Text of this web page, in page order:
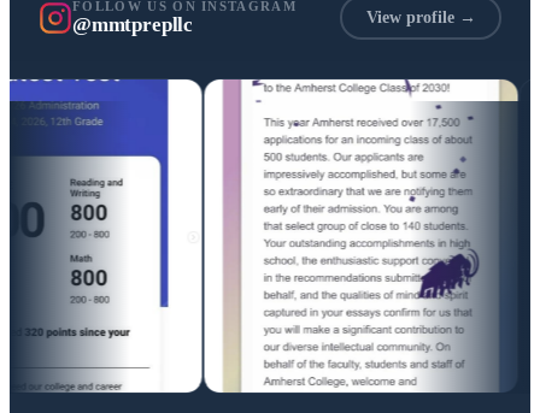
FOLLOW US ON INSTAGRAM
@mmtprepllc View profile →